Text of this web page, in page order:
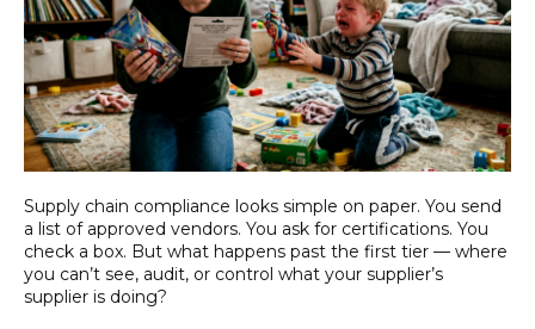
Supply chain compliance looks simple on paper. You send
a list of approved vendors. You ask for certifications. You
check a box. But what happens past the first tier — where
you can’t see, audit, or control what your supplier’s
supplier is doing?